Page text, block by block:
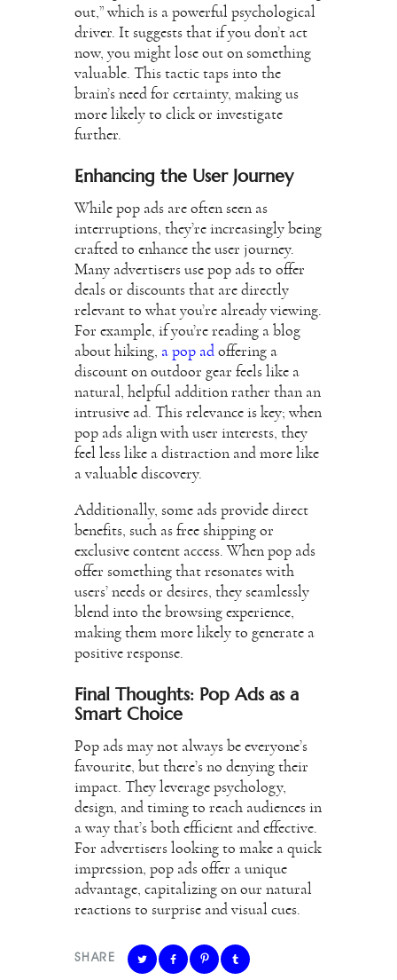
out,” which is a powerful psychological
driver. It suggests that if you don’t act
now, you might lose out on something
valuable. This tactic taps into the
brain’s need for certainty, making us
more likely to click or investigate
further.
Enhancing the User Journey
While pop ads are often seen as
interruptions, they’re increasingly being
crafted to enhance the user journey.
Many advertisers use pop ads to offer
deals or discounts that are directly
relevant to what you’re already viewing.
For example, if you’re reading a blog
about hiking, a pop ad offering a
discount on outdoor gear feels like a
natural, helpful addition rather than an
intrusive ad. This relevance is key; when
pop ads align with user interests, they
feel less like a distraction and more like
a valuable discovery.
Additionally, some ads provide direct
benefits, such as free shipping or
exclusive content access. When pop ads
offer something that resonates with
users’ needs or desires, they seamlessly
blend into the browsing experience,
making them more likely to generate a
positive response.
Final Thoughts: Pop Ads as a
Smart Choice
Pop ads may not always be everyone’s
favourite, but there’s no denying their
impact. They leverage psychology,
design, and timing to reach audiences in
a way that’s both efficient and effective.
For advertisers looking to make a quick
impression, pop ads offer a unique
advantage, capitalizing on our natural
reactions to surprise and visual cues.
SHARE